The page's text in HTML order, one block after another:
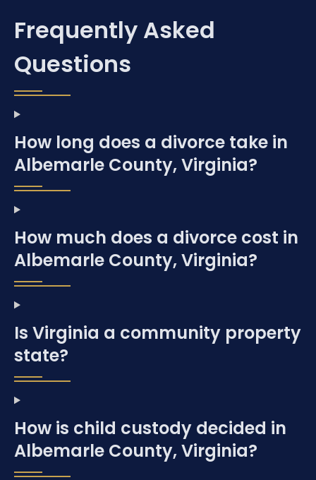
Frequently Asked
Questions
How long does a divorce take in
Albemarle County, Virginia?
How much does a divorce cost in
Albemarle County, Virginia?
Is Virginia a community property
state?
How is child custody decided in
Albemarle County, Virginia?